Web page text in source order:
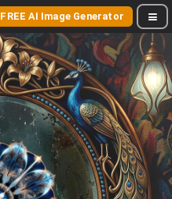
FREE AI Image Generator